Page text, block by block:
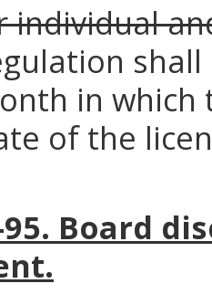
individual
in which
of the
95. Board